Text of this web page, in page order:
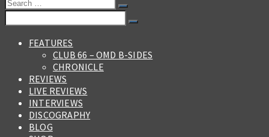
FEATURES
CLUB 66 – OMD B-SIDES
CHRONICLE
REVIEWS
LIVE REVIEWS
INTERVIEWS
DISCOGRAPHY
BLOG